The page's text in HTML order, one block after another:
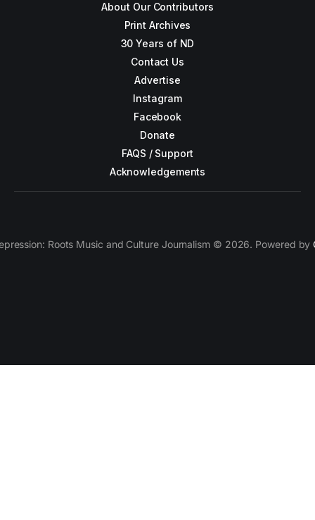
About Our Contributors
Print Archives
30 Years of ND
Contact Us
Advertise
Instagram
Facebook
Donate
FAQS / Support
Acknowledgements
Roots Music and Culture Journalism © 2026. Powered by